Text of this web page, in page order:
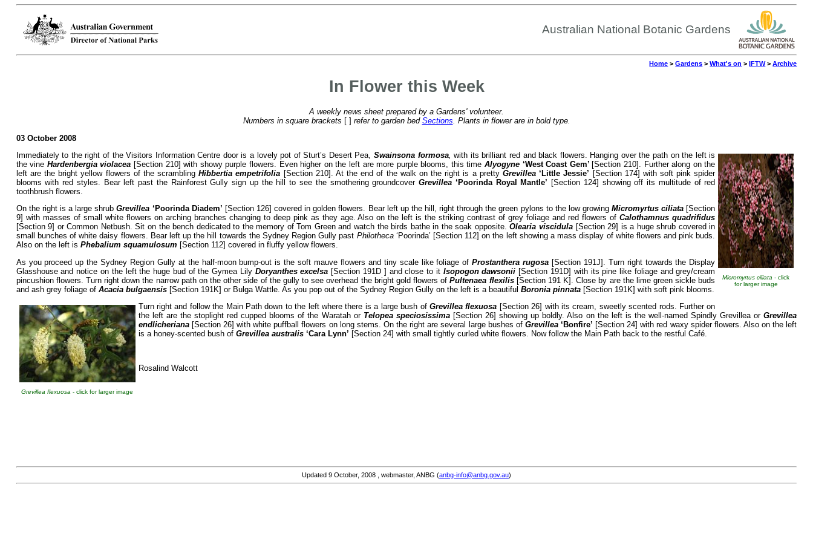
Australian National Botanic Gardens
Home >Gardens >What's on >IFTW>Archive
In Flower this Week
A weekly news sheet prepared by a Gardens' volunteer.
Numbers in square brackets [ ] refer to garden bed Sections. Plants in flower are in bold type.
03 October 2008
Micromyrtus ciliata- click
for larger image
Immediately to the right of the Visitors Information Centre door is a lovely pot of Sturt’s Desert Pea,Swainsona formosa,with its brilliant red and black flowers. Hanging over the path on the left is
the vine Hardenbergia violacea [Section 210] with showy purple flowers. Even higher on the left are more purple blooms, this timeAlyogyne ‘West Coast Gem’ [Section 210]. Further along on the
left are the bright yellow flowers of the scramblingHibbertia empetrifolia [Section 210]. At the end of the walk on the right is a pretty Grevillea‘Little Jessie’ [Section 174] with soft pink spider
blooms with red styles. Bear left past the Rainforest Gully sign up the hill to see the smothering groundcoverGrevillea ‘Poorinda Royal Mantle’ [Section 124] showing off its multitude of red
toothbrush flowers.
On the right is a large shrubGrevillea ‘Poorinda Diadem’ [Section 126] covered in golden flowers. Bear left up the hill, right through the green pylons to the low growingMicromyrtus ciliata [Section
9] with masses of small white flowers on arching branches changing to deep pink as they age. Also on the left is the striking contrast of grey foliage and red flowers ofCalothamnus quadrifidus
[Section 9] or Common Netbush. Sit on the bench dedicated to the memory of Tom Green and watch the birds bathe in the soak opposite.Olearia viscidula[Section 29] is a huge shrub covered in
small bunches of white daisy flowers. Bear left up the hill towards the Sydney Region Gully past Philotheca ‘Poorinda’ [Section 112] on the left showing a mass display of white flowers and pink buds.
Also on the left is Phebalium squamulosum [Section 112] covered in fluffy yellow flowers.
As you proceed up the Sydney Region Gully at the half-moon bump-out is the soft mauve flowers and tiny scale like foliage ofProstanthera rugosa [Section 191J]. Turn right towards the Display
Glasshouse and notice on the left the huge bud of the Gymea Lily Doryanthes excelsa [Section 191D ] and close to it Isopogon dawsonii [Section 191D] with its pine like foliage and grey/cream
pincushion flowers. Turn right down the narrow path on the other side of the gully to see overhead the bright gold flowers ofPultenaea flexilis[Section 191 K]. Close by are the lime green sickle buds
and ash grey foliage of Acacia bulgaensis[Section 191K] or Bulga Wattle. As you pop out of the Sydney Region Gully on the left is a beautiful Boronia pinnata[Section 191K] with soft pink blooms.
Grevillea flexuosa- click for larger image
Turn right and follow the Main Path down to the left where there is a large bush of Grevillea flexuosa [Section 26] with its cream, sweetly scented rods. Further on
the left are the stoplight red cupped blooms of the Waratah or Telopea speciosissima[Section 26] showing up boldly. Also on the left is the well-named Spindly Grevillea orGrevillea
endlicheriana[Section 26] with white puffball flowers on long stems. On the right are several large bushes of Grevillea ‘Bonfire’ [Section 24] with red waxy spider flowers. Also on the left
is a honey-scented bush of Grevillea australis ‘Cara Lynn’ [Section 24] with small tightly curled white flowers. Now follow the Main Path back to the restful Café.
Rosalind Walcott
Updated 9 October, 2008 , webmaster, ANBG (anbg-info@anbg.gov.au)